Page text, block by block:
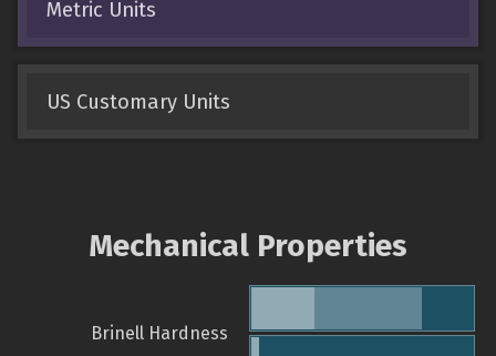
Metric Units
US Customary Units
Mechanical Properties
Brinell Hardness